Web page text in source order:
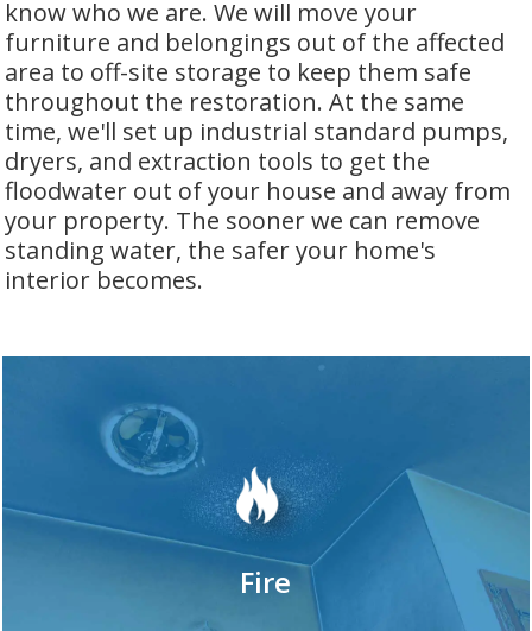
know who we are. We will move your
furniture and belongings out of the affected
area to off-site storage to keep them safe
throughout the restoration. At the same
time, we'll set up industrial standard pumps,
dryers, and extraction tools to get the
floodwater out of your house and away from
your property. The sooner we can remove
standing water, the safer your home's
interior becomes.
Fire